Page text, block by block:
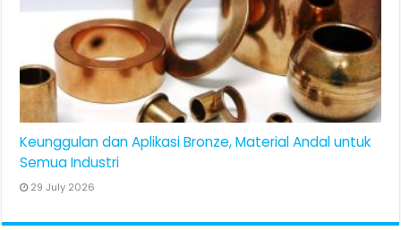
Keunggulan dan Aplikasi Bronze, Material Andal untuk
Semua Industri
29 July 2026